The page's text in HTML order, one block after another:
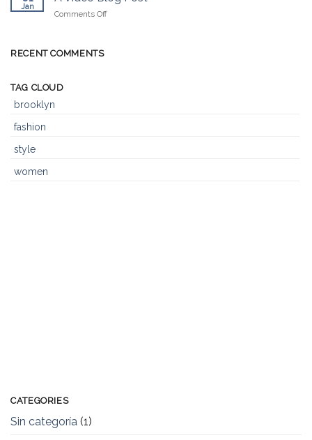
Blog
Jan
Comments Offon
RECENT COMMENTS
TAG CLOUD
brooklyn
fashion
style
women
CATEGORIES
Sin categoría (1)